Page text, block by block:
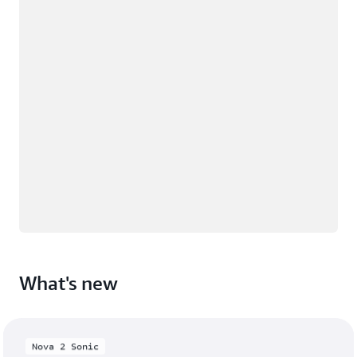
What's new
Nova 2 Sonic